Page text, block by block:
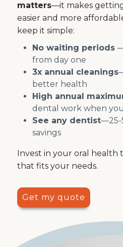
matters—it makes
easier and more
keep it simple:
No waiting periods
from day one
3x annual cleanings
better health
High annual
dental work when
See any dentist—25-
savings
Invest in your oral health
that fits your needs.
Get my quote